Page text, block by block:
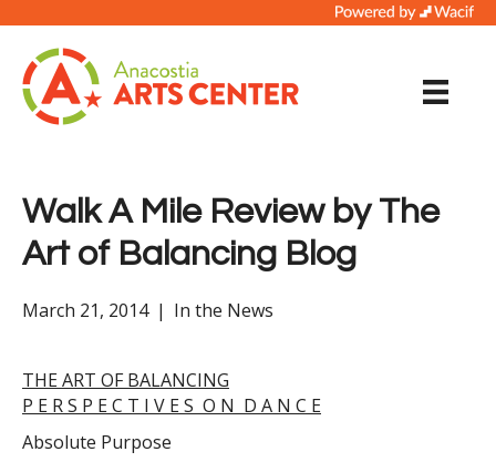
Walk A Mile Review by The
Art of Balancing Blog
March 21, 2014 | In the News
THE ART OF BALANCING
P E R S P E C T I V E S O N D A N C E
Absolute Purpose